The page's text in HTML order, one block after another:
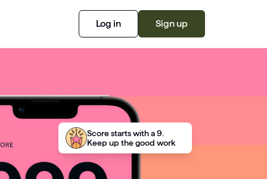
Log in Sign up
Score starts with a 9.
Keep up the good work